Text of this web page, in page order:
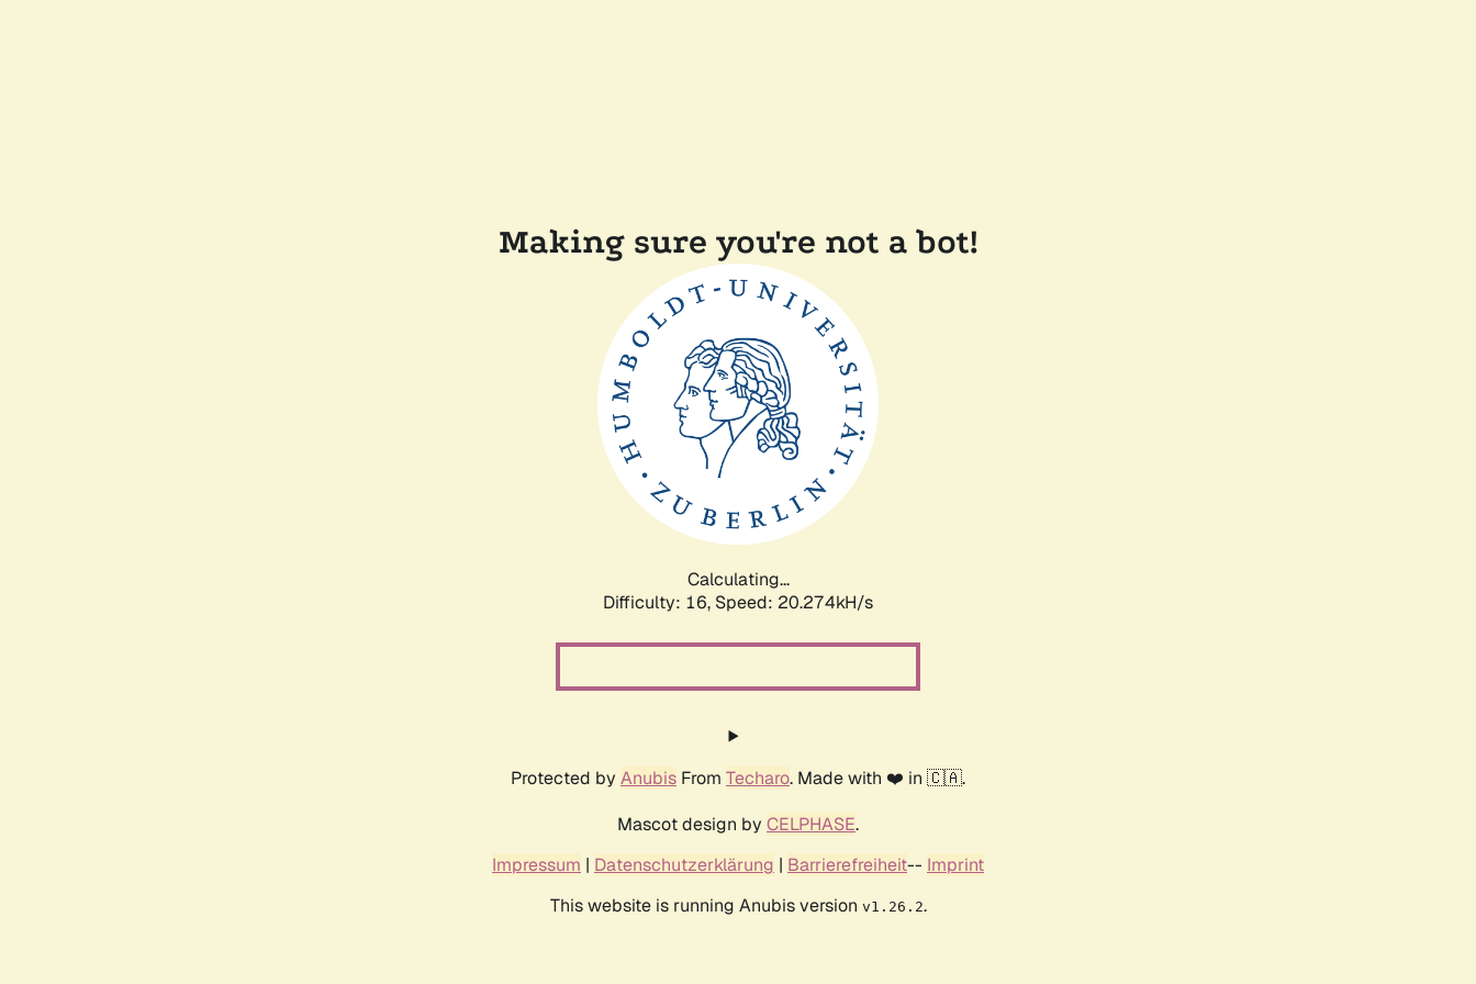
Making sure you're not a bot!
Calculating...
Difficulty: 16, Speed: 20.274kH/s
Protected by Anubis From Techaro. Made with ❤️ in 🇨🇦.
Mascot design by CELPHASE.
Impressum | Datenschutzerklärung | Barrierefreiheit-- Imprint
This website is running Anubis version v1.26.2.